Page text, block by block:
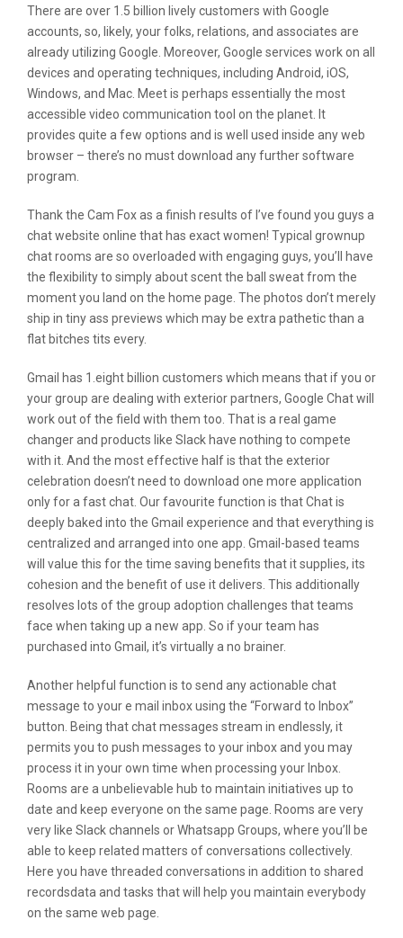
There are over 1.5 billion lively customers with Google
accounts, so, likely, your folks, relations, and associates are
already utilizing Google. Moreover, Google services work on all
devices and operating techniques, including Android, iOS,
Windows, and Mac. Meet is perhaps essentially the most
accessible video communication tool on the planet. It
provides quite a few options and is well used inside any web
browser – there’s no must download any further software
program.
Thank the Cam Fox as a finish results of I’ve found you guys a
chat website online that has exact women! Typical grownup
chat rooms are so overloaded with engaging guys, you’ll have
the flexibility to simply about scent the ball sweat from the
moment you land on the home page. The photos don’t merely
ship in tiny ass previews which may be extra pathetic than a
flat bitches tits every.
Gmail has 1.eight billion customers which means that if you or
your group are dealing with exterior partners, Google Chat will
work out of the field with them too. That is a real game
changer and products like Slack have nothing to compete
with it. And the most effective half is that the exterior
celebration doesn’t need to download one more application
only for a fast chat. Our favourite function is that Chat is
deeply baked into the Gmail experience and that everything is
centralized and arranged into one app. Gmail-based teams
will value this for the time saving benefits that it supplies, its
cohesion and the benefit of use it delivers. This additionally
resolves lots of the group adoption challenges that teams
face when taking up a new app. So if your team has
purchased into Gmail, it’s virtually a no brainer.
Another helpful function is to send any actionable chat
message to your e mail inbox using the “Forward to Inbox”
button. Being that chat messages stream in endlessly, it
permits you to push messages to your inbox and you may
process it in your own time when processing your Inbox.
Rooms are a unbelievable hub to maintain initiatives up to
date and keep everyone on the same page. Rooms are very
very like Slack channels or Whatsapp Groups, where you’ll be
able to keep related matters of conversations collectively.
Here you have threaded conversations in addition to shared
recordsdata and tasks that will help you maintain everybody
on the same web page.